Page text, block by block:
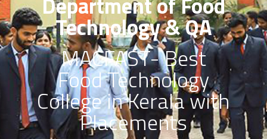
Technology & QA
MACFAST- Best
Food Technology
College in Kerala with
Placements